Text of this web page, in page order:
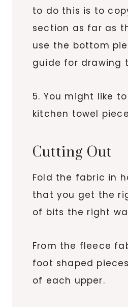
to do this is to
section as far as
use the bottom
guide for drawing
5. You might like
kitchen towel
Cutting Out
Fold the fabric in
that you get the
of bits the right
From the fleece
foot shaped
of each upper.